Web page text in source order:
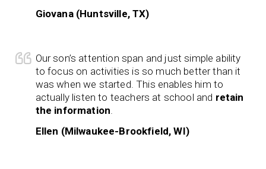
Giovana (Huntsville, TX)
Our son’s attention span and just simple ability
to focus on activities is so much better than it
was when we started. This enables him to
actually listen to teachers at school and retain
the information.
Ellen (Milwaukee-Brookfield, WI)